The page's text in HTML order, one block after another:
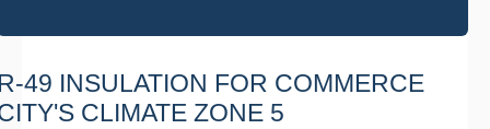
49 INSULATION FOR COMMERCE
CLIMATE ZONE 5